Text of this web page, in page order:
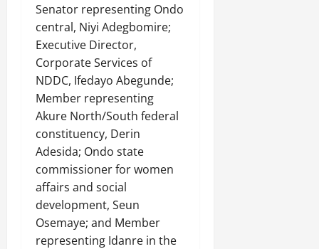
Senator representing Ondo
central, Niyi Adegbomire;
Executive Director,
Corporate Services of
NDDC, Ifedayo Abegunde;
Member representing
Akure North/South federal
constituency, Derin
Adesida; Ondo state
commissioner for women
affairs and social
development, Seun
Osemaye; and Member
representing Idanre in the